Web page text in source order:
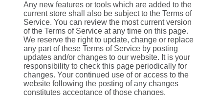
Any new features or tools which are added to the
current store shall also be subject to the Terms of
Service. You can review the most current version
of the Terms of Service at any time on this page.
We reserve the right to update, change or replace
any part of these Terms of Service by posting
updates and/or changes to our website. It is your
responsibility to check this page periodically for
changes. Your continued use of or access to the
website following the posting of any changes
constitutes acceptance of those changes.